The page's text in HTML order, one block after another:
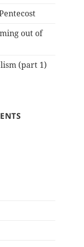
out of
(part 1)